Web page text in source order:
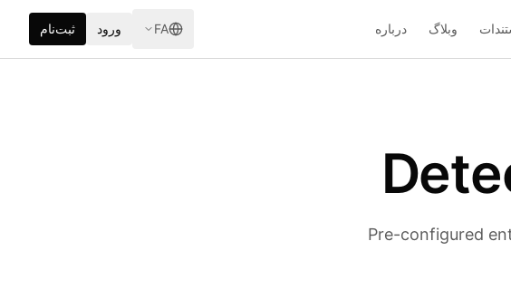
وبلاگ درباره FA ورود ثبت‌نام
Pre-configured